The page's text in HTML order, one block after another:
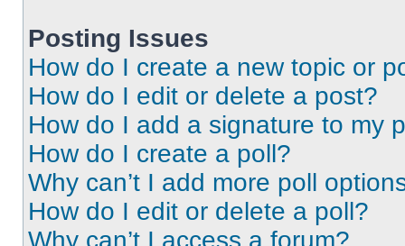
Posting Issues
How do I create a new topic or
How do I edit or delete a post?
How do I add a signature to my
How do I create a poll?
Why can’t I add more poll
How do I edit or delete a poll?
Why can’t I access a forum?